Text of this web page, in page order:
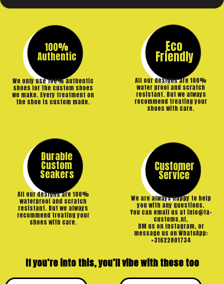
100%
Authentic
We only use 100% authentic
shoes for the custom shoes
we make. Every treatment on
the shoe is custom made.
Eco
Friendly
All our designs are 100%
water proof and scratch
resistant. But we always
recommend treating your
shoes with care.
Durable
Custom
Seakers
All our designs are 100%
waterproof and scratch
resistant. But we always
recommend treating your
shoes with care.
Customer
Service
We are always happy to help
you with any questions.
You can email us at info@ta-
customs.nl,
DM us on Instagram, or
message us on WhatsApp:
+31622801734
If you’re into this, you’ll vibe with these too